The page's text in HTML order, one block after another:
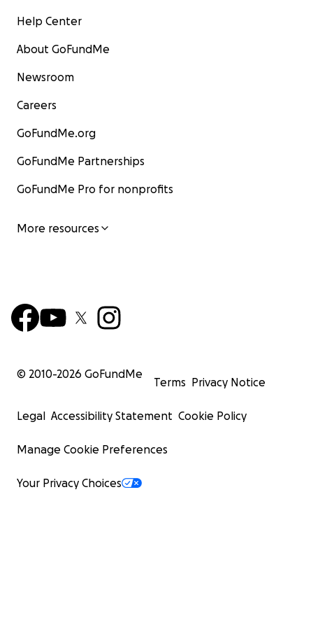
Help Center
About GoFundMe
Newsroom
Careers
GoFundMe.org
GoFundMe Partnerships
GoFundMe Pro for nonprofits
More resources
© 2010-2026 GoFundMe
Terms Privacy Notice
Legal Accessibility Statement Cookie Policy
Manage Cookie Preferences
Your Privacy Choices